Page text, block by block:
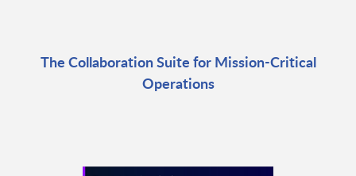
The Collaboration Suite for Mission-Critical
Operations